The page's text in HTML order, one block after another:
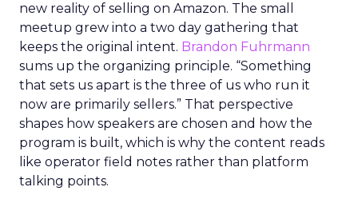
new reality of selling on Amazon. The small
meetup grew into a two day gathering that
keeps the original intent. Brandon Fuhrmann
sums up the organizing principle. “Something
that sets us apart is the three of us who run it
now are primarily sellers.” That perspective
shapes how speakers are chosen and how the
program is built, which is why the content reads
like operator field notes rather than platform
talking points.